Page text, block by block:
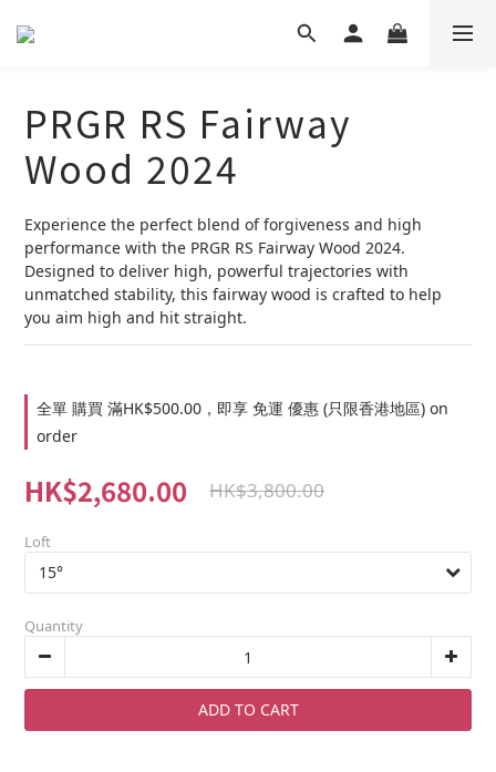
PRGR RS Fairway
Wood 2024
Experience the perfect blend of forgiveness and high
performance with the PRGR RS Fairway Wood 2024.
Designed to deliver high, powerful trajectories with
unmatched stability, this fairway wood is crafted to help
you aim high and hit straight.
全單 購買 滿HK$500.00，即享 免運 優惠 (只限香港地區) on
order
HK$2,680.00 HK$3,800.00
Loft
Quantity
ADD TO CART